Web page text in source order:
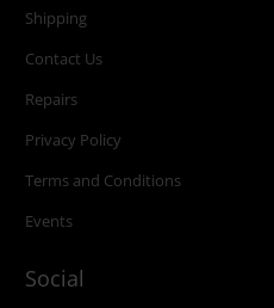
Shipping
Contact Us
Repairs
Privacy Policy
Terms and Conditions
Events
Social